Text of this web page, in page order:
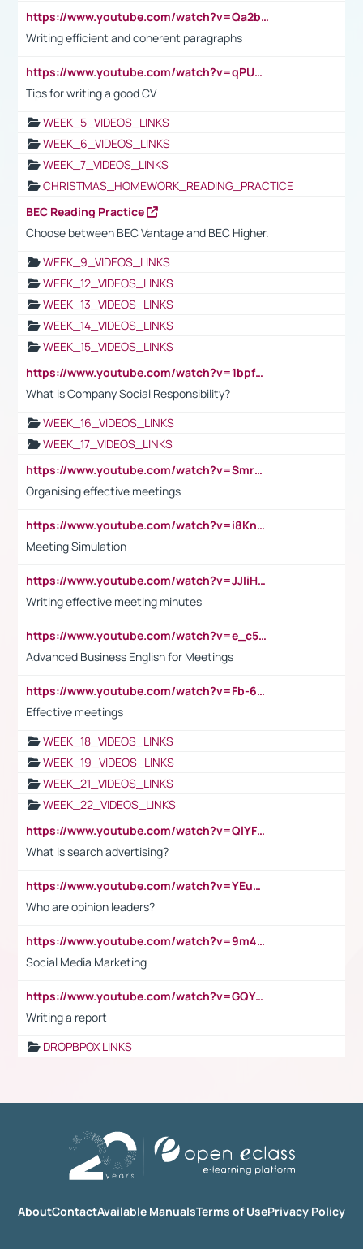
https://www.youtube.com/watch?v=Qa2btnwJqzs&list=PLeVxAnFsasIqIc8b03kHA3tw-xfIwgO2M
Writing efficient and coherent paragraphs
https://www.youtube.com/watch?v=qPU0Bv1IsG8
Tips for writing a good CV
WEEK_5_VIDEOS_LINKS
WEEK_6_VIDEOS_LINKS
WEEK_7_VIDEOS_LINKS
CHRISTMAS_HOMEWORK_READING_PRACTICE
BEC Reading Practice
Choose between BEC Vantage and BEC Higher.
WEEK_9_VIDEOS_LINKS
WEEK_12_VIDEOS_LINKS
WEEK_13_VIDEOS_LINKS
WEEK_14_VIDEOS_LINKS
WEEK_15_VIDEOS_LINKS
https://www.youtube.com/watch?v=1bpf_sHebLI
What is Company Social Responsibility?
WEEK_16_VIDEOS_LINKS
WEEK_17_VIDEOS_LINKS
https://www.youtube.com/watch?v=Smro12PXsW8
Organising effective meetings
https://www.youtube.com/watch?v=i8KnCFq4Sw0
Meeting Simulation
https://www.youtube.com/watch?v=JJIiHeEd4ww
Writing effective meeting minutes
https://www.youtube.com/watch?v=e_c5mj29LIU&list=PL2fUZ7TZy_xeQLS4khDNhSdoeVAy4HN6G&index=17
Advanced Business English for Meetings
https://www.youtube.com/watch?v=Fb-6-xEP7UY
Effective meetings
WEEK_18_VIDEOS_LINKS
WEEK_19_VIDEOS_LINKS
WEEK_21_VIDEOS_LINKS
WEEK_22_VIDEOS_LINKS
https://www.youtube.com/watch?v=QlYFHA88vgI
What is search advertising?
https://www.youtube.com/watch?v=YEuMpYMbpIw
Who are opinion leaders?
https://www.youtube.com/watch?v=9m45nVsvvEY
Social Media Marketing
https://www.youtube.com/watch?v=GQYeDvtMydc
Writing a report
DROPBPOX LINKS
AboutContactAvailable ManualsTerms of UsePrivacy Policy